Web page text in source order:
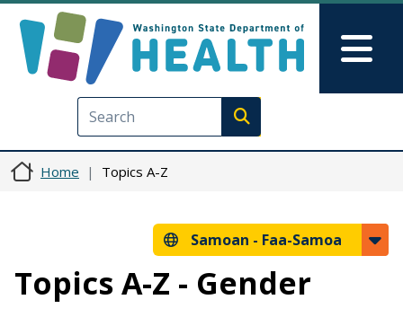
Execute search
Home Topics A-Z
Samoan - Faa-Samoa
Topics A-Z - Gender